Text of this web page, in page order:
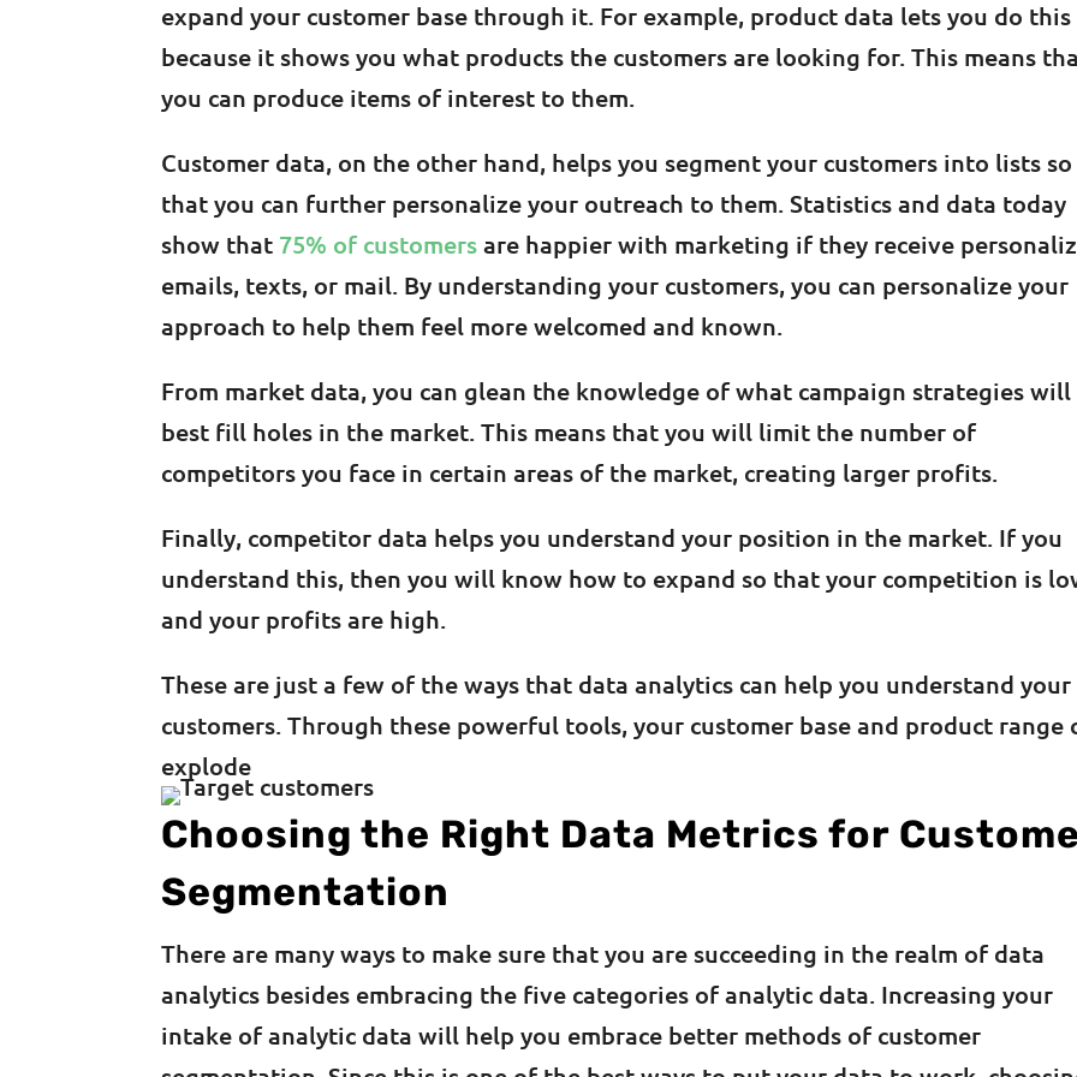
expand your customer base through it. For example, product data lets you do this
because it shows you what products the customers are looking for. This means
you can produce items of interest to them.
Customer data, on the other hand, helps you segment your customers into lists so
that you can further personalize your outreach to them. Statistics and data today
show that 75% of customersare happier with marketing if they receive
emails, texts, or mail. By understanding your customers, you can personalize your
approach to help them feel more welcomed and known.
From market data, you can glean the knowledge of what campaign strategies will
best fill holes in the market. This means that you will limit the number of
competitors you face in certain areas of the market, creating larger profits.
Finally, competitor data helps you understand your position in the market. If you
understand this, then you will know how to expand so that your competition is
and your profits are high.
These are just a few of the ways that data analytics can help you understand your
customers. Through these powerful tools, your customer base and product range
explode
Choosing the Right Data Metrics for
Segmentation
There are many ways to make sure that you are succeeding in the realm of data
analytics besides embracing the five categories of analytic data. Increasing your
intake of analytic data will help you embrace better methods of customer